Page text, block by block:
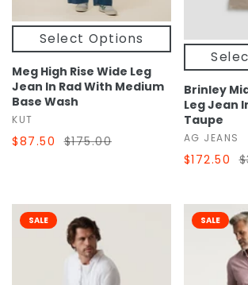
Select Options
Meg High Rise Wide Leg
Jean In Rad With Medium
Base Wash
KUT
$87.50 $175.00
Brinley
Leg Jean
Taupe
AG JEANS
$172.50
SALE SALE